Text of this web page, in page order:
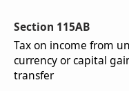
Section 115AB
Tax on income from
currency or capital
transfer